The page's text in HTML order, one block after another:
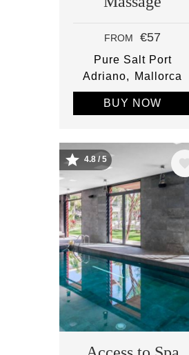
FROM €57
Pure Salt Port
Adriano
Mallorca
BUY NOW
Image
4.8 / 5